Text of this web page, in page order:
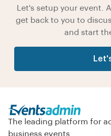
Let's setup your event.
get back to you to
and start
The leading platform for
business events